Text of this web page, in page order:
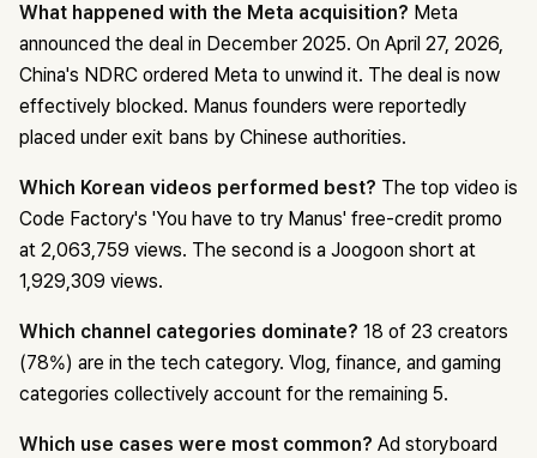
What happened with the Meta acquisition? Meta
announced the deal in December 2025. On April 27, 2026,
China's NDRC ordered Meta to unwind it. The deal is now
effectively blocked. Manus founders were reportedly
placed under exit bans by Chinese authorities.
Which Korean videos performed best? The top video is
Code Factory's 'You have to try Manus' free-credit promo
at 2,063,759 views. The second is a Joogoon short at
1,929,309 views.
Which channel categories dominate? 18 of 23 creators
(78%) are in the tech category. Vlog, finance, and gaming
categories collectively account for the remaining 5.
Which use cases were most common? Ad storyboard